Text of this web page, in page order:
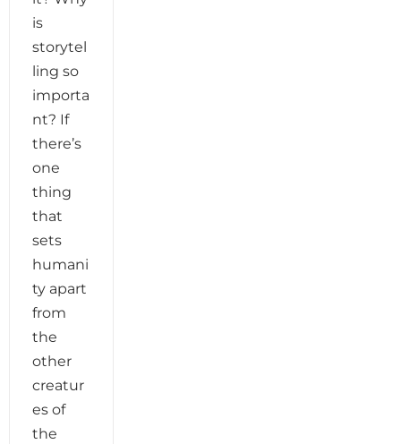
is
storytel
ling so
importa
nt? If
there’s
one
thing
that
sets
humani
ty apart
from
the
other
creatur
es of
the